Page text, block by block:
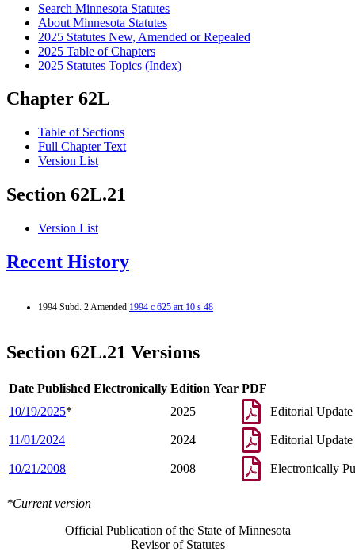
Search Minnesota Statutes
About Minnesota Statutes
2025 Statutes New, Amended or Repealed
2025 Table of Chapters
2025 Statutes Topics (Index)
Chapter 62L
Table of Sections
Full Chapter Text
Version List
Section 62L.21
Version List
Recent History
1994 Subd. 2 Amended 1994 c 625 art 10 s 48
Section 62L.21 Versions
Date Published Electronically Edition Year PDF
10/19/2025* 2025 Editorial Update
11/01/2024 2024 Editorial Update
10/21/2008 2008 Electronically
*Current version
Official Publication of the State of Minnesota
Revisor of Statutes